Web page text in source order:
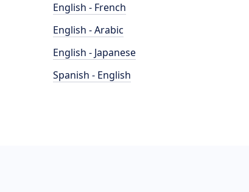
English - French
English - Arabic
English - Japanese
Spanish - English